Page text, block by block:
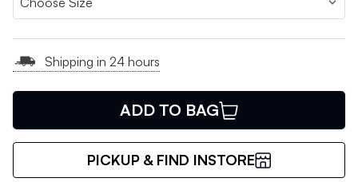
Shipping in 24 hours
ADD TO BAG
PICKUP & FIND INSTORE